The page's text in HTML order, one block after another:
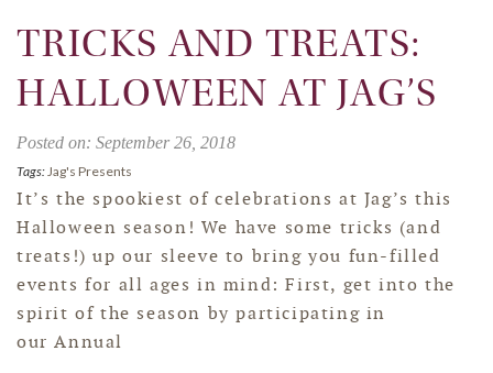
TRICKS AND TREATS:
HALLOWEEN AT JAG’S
Posted on: September 26, 2018
Tags:Jag's Presents
It’s the spookiest of celebrations at Jag’s this
Halloween season! We have some tricks (and
treats!) up our sleeve to bring you fun-filled
events for all ages in mind: First, get into the
spirit of the season by participating in
our Annual